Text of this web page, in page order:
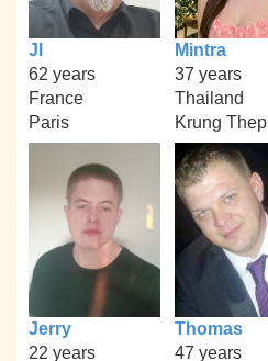
Jl
62 years
France
Paris
Mintra
37 years
Thailand
Krung Thep
Jerry
22 years
Thomas
47 years